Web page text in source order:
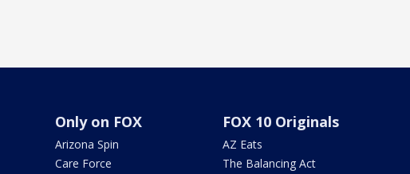
Only on FOX
Arizona Spin
Care Force
FOX 10 Originals
AZ Eats
The Balancing Act